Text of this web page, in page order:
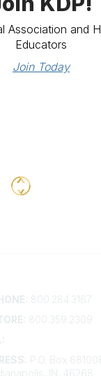
Association and
Educators
Join Today
800.284.3167
800.359.2309
P.O. Box
IN, 46268